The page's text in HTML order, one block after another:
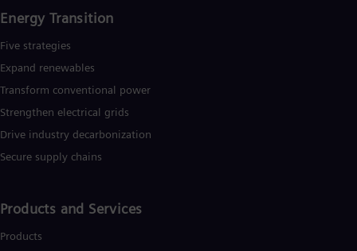
Energy Transition
Five strategies
Expand renewables​
Transform conventional power
Strengthen electrical grids
Drive industry decarbonization
Secure supply chains
Products and Services
Products